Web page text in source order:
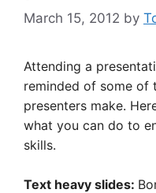
March 15, 2012 by
Attending a
reminded of some of
presenters make.
what you can do to
skills.
Text heavy slides: